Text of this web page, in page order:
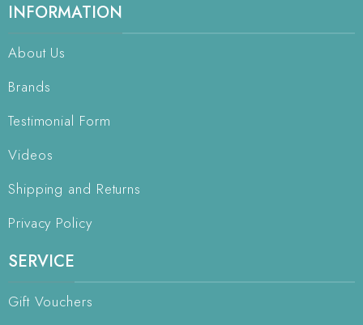
INFORMATION
About Us
Brands
Testimonial Form
Videos
Shipping and Returns
Privacy Policy
SERVICE
Gift Vouchers